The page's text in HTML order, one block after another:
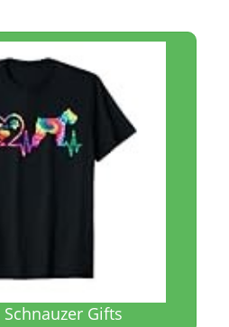
Gifts